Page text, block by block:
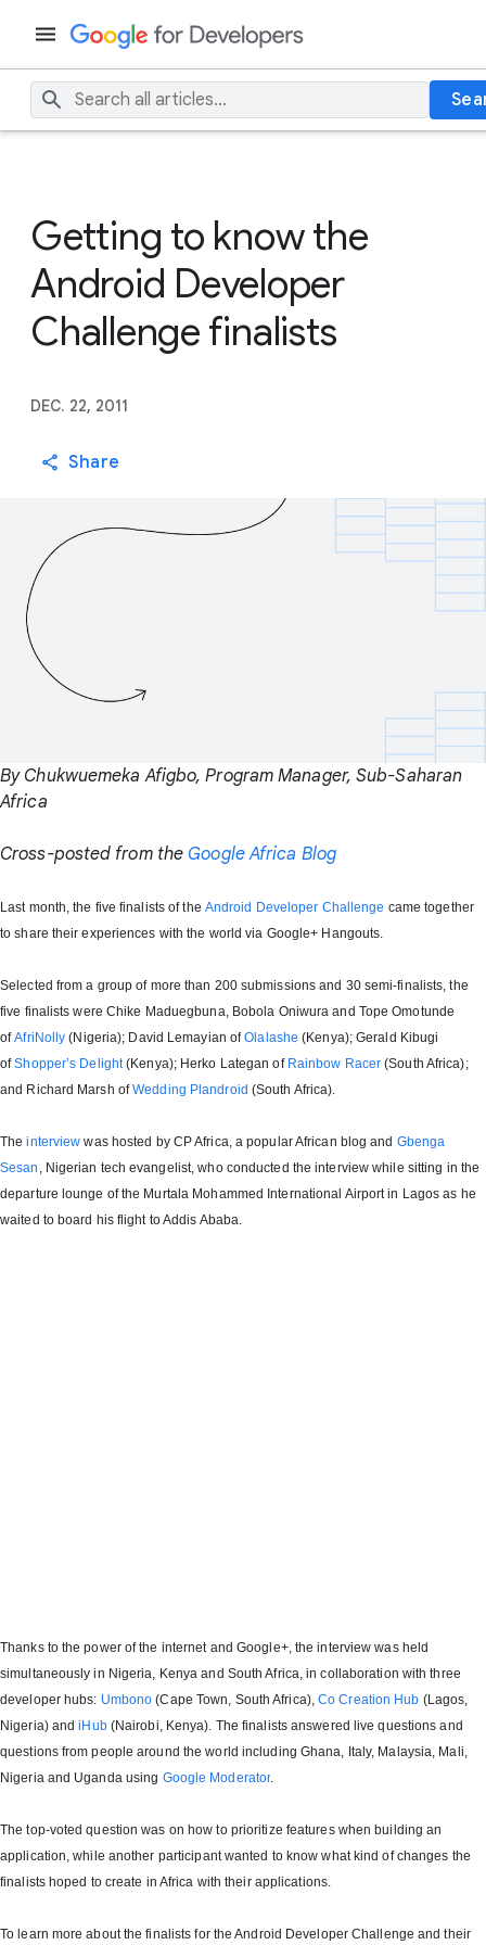
Getting to know the
Android Developer
Challenge finalists
DEC. 22, 2011
Share
By Chukwuemeka Afigbo, Program Manager, Sub-Saharan
Africa
Cross-posted from the Google Africa Blog
Last month, the five finalists of the Android Developer Challenge came together
to share their experiences with the world via Google+ Hangouts.
Selected from a group of more than 200 submissions and 30 semi-finalists, the
five finalists were Chike Maduegbuna, Bobola Oniwura and Tope Omotunde
ofAfriNolly (Nigeria); David Lemayian of Olalashe (Kenya); Gerald Kibugi
ofShopper’s Delight (Kenya); Herko Lategan of Rainbow Racer (South Africa);
and Richard Marsh ofWedding Plandroid (South Africa).
Theinterview was hosted by CP Africa, a popular African blog and Gbenga
Sesan , Nigerian tech evangelist, who conducted the interview while sitting in the
departure lounge of the Murtala Mohammed International Airport in Lagos as he
waited to board his flight to Addis Ababa.
Thanks to the power of the internet and Google+, the interview was held
simultaneously in Nigeria, Kenya and South Africa, in collaboration with three
developer hubs: Umbono (Cape Town, South Africa),Co Creation Hub (Lagos,
Nigeria) andiHub(Nairobi, Kenya). The finalists answered live questions and
questions from people around the world including Ghana, Italy, Malaysia, Mali,
Nigeria and Uganda using Google Moderator.
The top-voted question was on how to prioritize features when building an
application, while another participant wanted to know what kind of changes the
finalists hoped to create in Africa with their applications.
To learn more about the finalists for the Android Developer Challenge and their